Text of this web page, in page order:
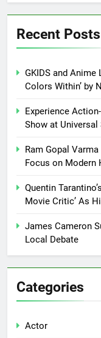
Recent Posts
GKIDS and Anime
Colors Within’ by
Experience
Show at
Ram Gopal
Focus on Modern
Quentin
Movie Critic’ As
James Cameron
Local Debate
Categories
Actor